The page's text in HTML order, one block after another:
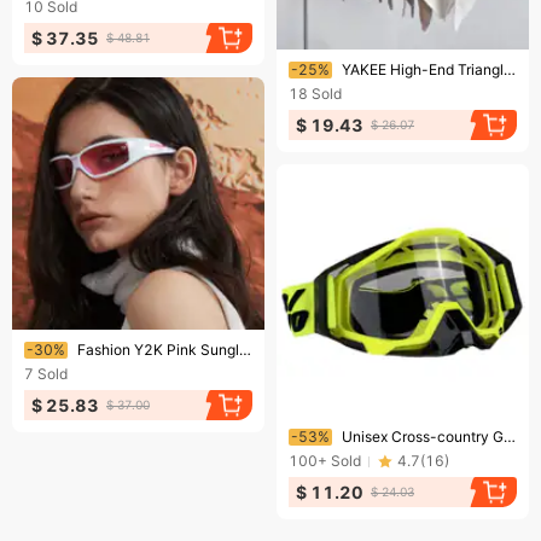
10 Sold
$ 37.35 $ 48.81
Ending soon!
-25%
YAKEE High-End Triangle Cape For Women Soft Knitted Outerwear Warm Solid Color Scarf Shawl
18 Sold
$ 19.43 $ 26.07
Ending soon!
-30%
Fashion Y2K Pink Sunglasses Women Hollowed Out Future Sense Of Technology Hot Girls Net Red Sun Glasses Trendy Men Eyewear
7 Sold
$ 25.83 $ 37.00
Ending soon!
-53%
Unisex Cross-country Goggles Motorcycle Riding Glasses Wind Mask Bicycle Mountain Biker Outer Sunglasses
100+ Sold 4.7(16)
$ 11.20 $ 24.03